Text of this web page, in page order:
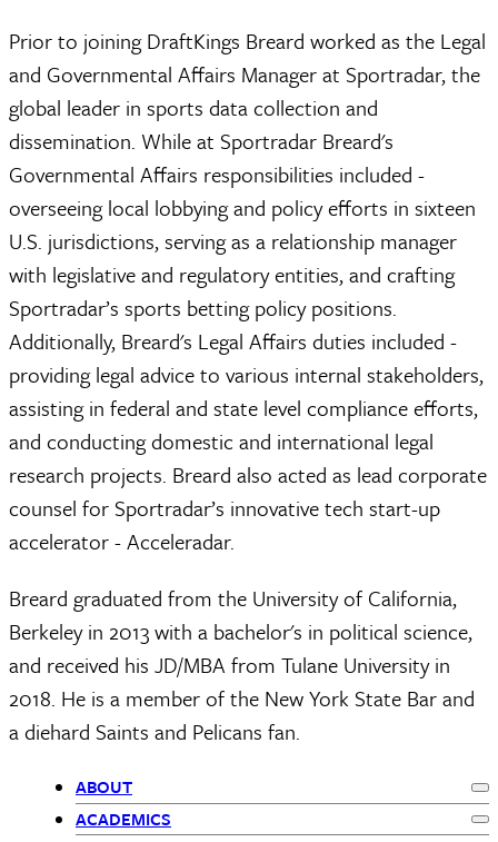
Prior to joining DraftKings Breard worked as the Legal
and Governmental Affairs Manager at Sportradar, the
global leader in sports data collection and
dissemination. While at Sportradar Breard's
Governmental Affairs responsibilities included -
overseeing local lobbying and policy efforts in sixteen
U.S. jurisdictions, serving as a relationship manager
with legislative and regulatory entities, and crafting
Sportradar’s sports betting policy positions.
Additionally, Breard's Legal Affairs duties included -
providing legal advice to various internal stakeholders,
assisting in federal and state level compliance efforts,
and conducting domestic and international legal
research projects. Breard also acted as lead corporate
counsel for Sportradar’s innovative tech start-up
accelerator - Acceleradar.
Breard graduated from the University of California,
Berkeley in 2013 with a bachelor's in political science,
and received his JD/MBA from Tulane University in
2018. He is a member of the New York State Bar and
a diehard Saints and Pelicans fan.
Primary
ABOUT
ACADEMICS